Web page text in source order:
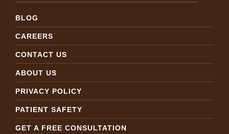
BLOG
CAREERS
CONTACT US
ABOUT US
PRIVACY POLICY
PATIENT SAFETY
GET A FREE CONSULTATION